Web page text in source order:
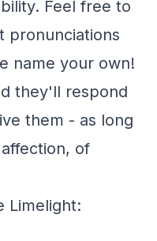
Feel free to
pronunciations
name your own!
they'll respond
them - as long
of
Limelight: